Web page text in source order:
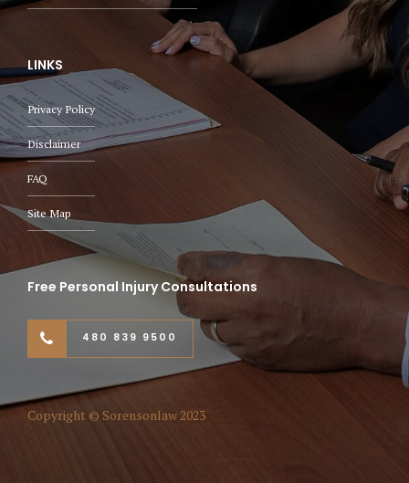
LINKS
Privacy Policy
Disclaimer
FAQ
Site Map
Free Personal Injury Consultations
480 839 9500
Copyright © Sorensonlaw 2023